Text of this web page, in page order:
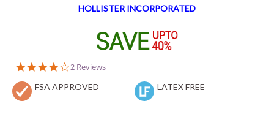
HOLLISTER INCORPORATED
4.0
rating
2 Reviews
FSA APPROVED LATEX FREE